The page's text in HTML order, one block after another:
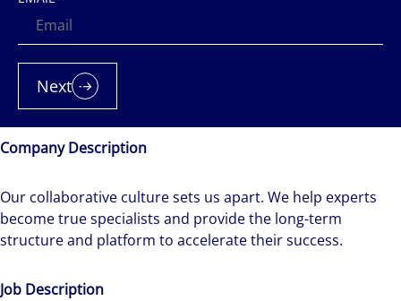
Company Description
Our collaborative culture sets us apart. We help experts
become true specialists and provide the long-term
structure and platform to accelerate their success.
Job Description
Next